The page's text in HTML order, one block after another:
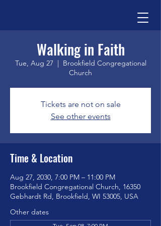
Walking in Faith
Tue, Aug 27
  |
Brookfield Congregational
Church
Tickets are not on sale
See other events
Time & Location
Aug 27, 2030, 7:00 PM – 11:00 PM
Brookfield Congregational Church, 16350
Gebhardt Rd, Brookfield, WI 53005, USA
Other dates